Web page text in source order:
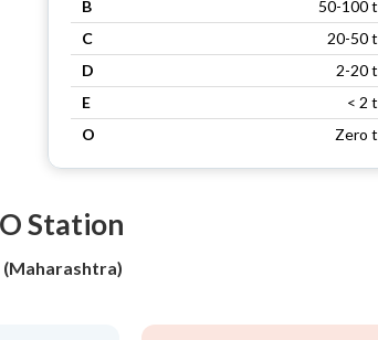
B
50-100
C
20-50
D
2-20
E
< 2
O
Zero
Station
(Maharashtra)